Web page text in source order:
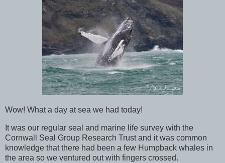
Wow! What a day at sea we had today!
It was our regular seal and marine life survey with the
Cornwall Seal Group Research Trust and it was common
knowledge that there had been a few Humpback whales in
the area so we ventured out with fingers crossed.